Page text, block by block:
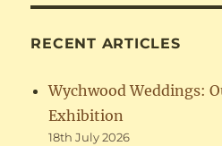
RECENT ARTICLES
Wychwood Weddings:
Exhibition
18th July 2026